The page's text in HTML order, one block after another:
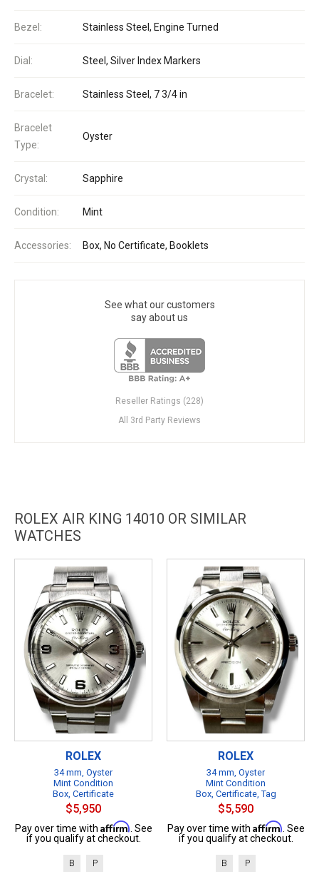
Bezel: Stainless Steel, Engine Turned
Dial: Steel, Silver Index Markers
Bracelet: Stainless Steel, 7 3/4 in
Bracelet
Type:
Oyster
Crystal: Sapphire
Condition: Mint
Accessories: Box, No Certificate, Booklets
See what our customers
say about us
Reseller Ratings (228)
All 3rd Party Reviews
ROLEX AIR KING 14010 OR SIMILAR
WATCHES
ROLEX
34 mm, Oyster
Mint Condition
Box, Certificate
$5,950
Pay over time with Affirm . See
if you qualify at checkout.
B P
ROLEX
34 mm, Oyster
Mint Condition
Box, Certificate, Tag
$5,590
Pay over time with Affirm . See
if you qualify at checkout.
B P